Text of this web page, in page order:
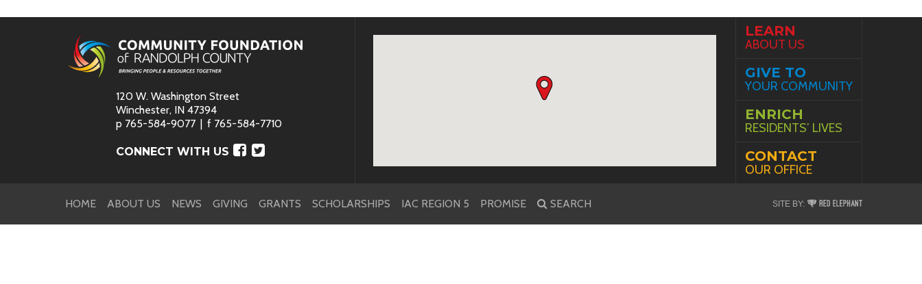
120 W. Washington Street
Winchester, IN 47394
p 765-584-9077 f 765-584-7710
CONNECT WITH US Facebook
Twitter
LEARN
ABOUT US
GIVE TO
YOUR COMMUNITY
ENRICH
RESIDENTS’ LIVES
CONTACT
OUR OFFICE
HOME ABOUT US NEWS GIVING GRANTS SCHOLARSHIPS IAC REGION 5 PROMISE SEARCH SITE BY: Elephant
Digital